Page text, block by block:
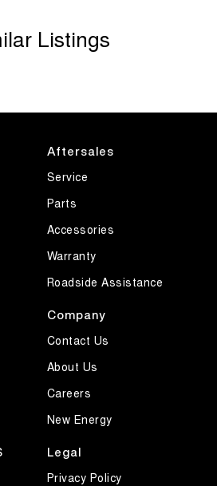
Listings
Aftersales
Service
Parts
Accessories
Warranty
Roadside Assistance
Company
Contact Us
About Us
Careers
New Energy
Legal
Privacy Policy